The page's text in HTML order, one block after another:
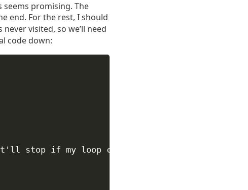
promising. The
end. For the rest, I should
never visited, so we’ll need
code down:
stop if my loop conditions aren't right